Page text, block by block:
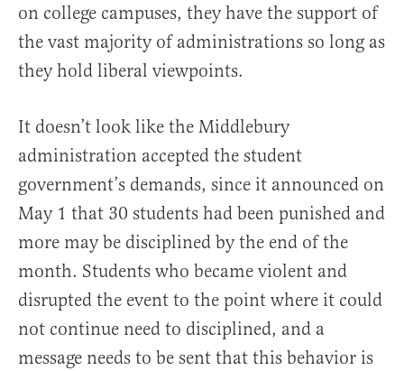
on college campuses, they have the support of
the vast majority of administrations so long as
they hold liberal viewpoints.
It doesn’t look like the Middlebury
administration accepted the student
government’s demands, since it announced on
May 1 that 30 students had been punished and
more may be disciplined by the end of the
month. Students who became violent and
disrupted the event to the point where it could
not continue need to disciplined, and a
message needs to be sent that this behavior is